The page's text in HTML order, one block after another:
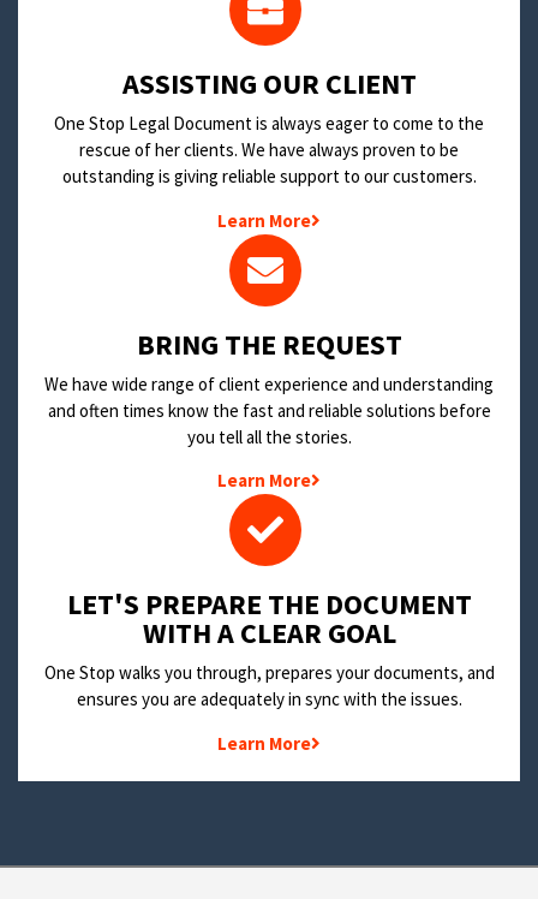
​ASSISTING OUR CLIENT
One Stop Legal Document is always eager to come to the
rescue of her clients. We have always proven to be
outstanding is giving reliable support to our customers.
Learn More
BRING THE REQUEST
We have wide range of client experience and understanding
and often times know the fast and reliable solutions before
you tell all the stories.
Learn More
LET'S PREPARE THE DOCUMENT
WITH A CLEAR GOAL
One Stop walks you through, prepares your documents, and
ensures you are adequately in sync with the issues.
Learn More